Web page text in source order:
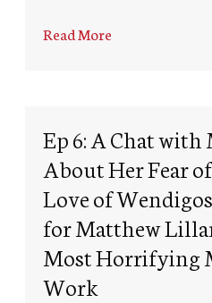
Read More
Ep 6: A Chat with
About Her Fear
Love of
for Matthew
Most Horrifying
Work